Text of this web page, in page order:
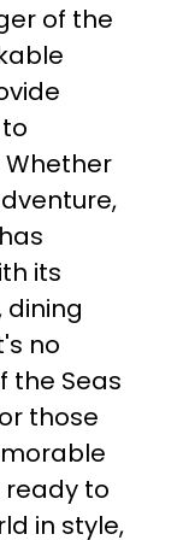
of the
its
dining
no
the Seas
those
ready to
in style,